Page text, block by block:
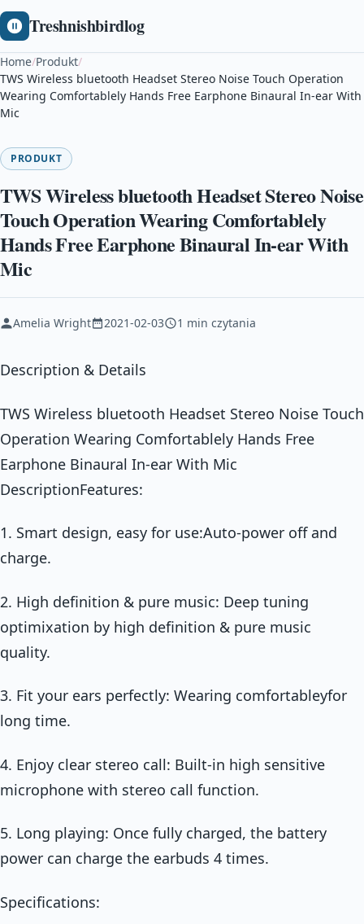
Treshnishbirdlog
Home/Produkt/
TWS Wireless bluetooth Headset Stereo Noise Touch Operation
Wearing Comfortablely Hands Free Earphone Binaural In-ear With
Mic
PRODUKT
TWS Wireless bluetooth Headset Stereo Noise
Touch Operation Wearing Comfortablely
Hands Free Earphone Binaural In-ear With
Mic
Amelia Wright 2021-02-03 1 min czytania
Description & Details
TWS Wireless bluetooth Headset Stereo Noise Touch
Operation Wearing Comfortablely Hands Free
Earphone Binaural In-ear With Mic
DescriptionFeatures:
1. Smart design, easy for use:Auto-power off and
charge.
2. High definition & pure music: Deep tuning
optimixation by high definition & pure music
quality.
3. Fit your ears perfectly: Wearing comfortableyfor
long time.
4. Enjoy clear stereo call: Built-in high sensitive
microphone with stereo call function.
5. Long playing: Once fully charged, the battery
power can charge the earbuds 4 times.
Specifications: